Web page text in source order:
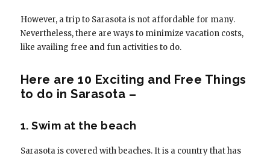
However, a trip to Sarasota is not affordable for many.
Nevertheless, there are ways to minimize vacation costs,
like availing free and fun activities to do.
Here are 10 Exciting and Free Things
to do in Sarasota –
1. Swim at the beach
Sarasota is covered with beaches. It is a country that has